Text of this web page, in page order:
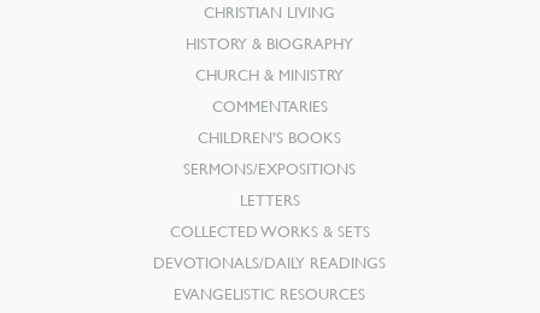
CHRISTIAN LIVING
HISTORY & BIOGRAPHY
CHURCH & MINISTRY
COMMENTARIES
CHILDREN’S BOOKS
SERMONS/EXPOSITIONS
LETTERS
COLLECTED WORKS & SETS
DEVOTIONALS/DAILY READINGS
EVANGELISTIC RESOURCES